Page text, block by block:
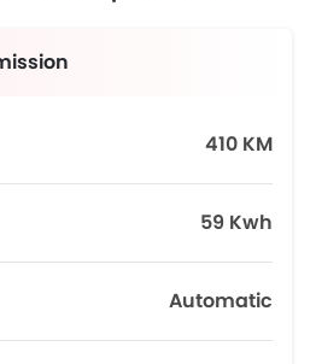
410 KM
59 Kwh
Automatic